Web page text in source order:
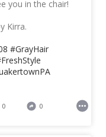
you in the chair!
Kirra.
#GrayHair
0 0